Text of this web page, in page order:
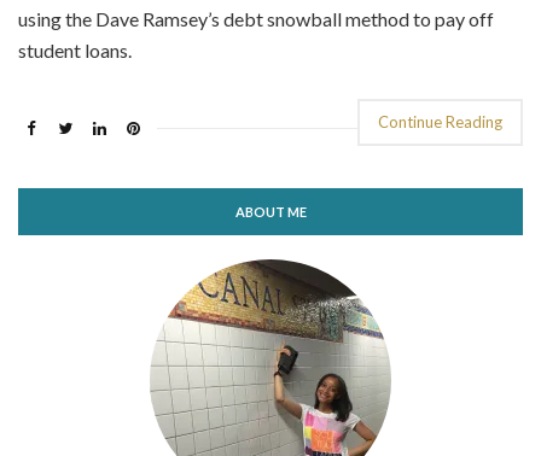
using the Dave Ramsey’s debt snowball method to pay off
student loans.
Continue Reading
ABOUT ME